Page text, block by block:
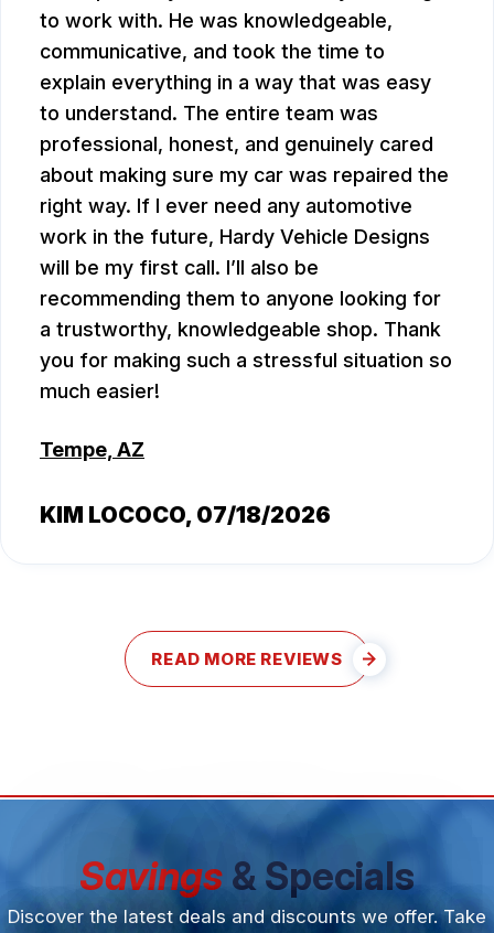
to work with. He was knowledgeable,
communicative, and took the time to
explain everything in a way that was easy
to understand. The entire team was
professional, honest, and genuinely cared
about making sure my car was repaired the
right way. If I ever need any automotive
work in the future, Hardy Vehicle Designs
will be my first call. I’ll also be
recommending them to anyone looking for
a trustworthy, knowledgeable shop. Thank
you for making such a stressful situation so
much easier!
Tempe, AZ
KIM LOCOCO, 07/18/2026
READ MORE REVIEWS
Savings & Specials
Discover the latest deals and discounts we offer. Take